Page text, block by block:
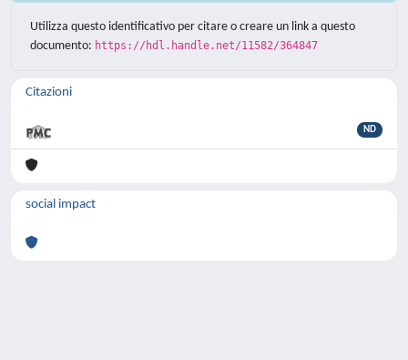
Utilizza questo identificativo per citare o creare un link a questo
documento: https://hdl.handle.net/11582/364847
Citazioni
ND
social impact